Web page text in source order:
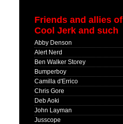
Friends and allies of
Cool Jerk and such
Abby Denson
Alert Nerd
Ben Walker Storey
Bumperboy
Camilla d'Errico
Chris Gore
Deb Aoki
John Layman
Jusscope